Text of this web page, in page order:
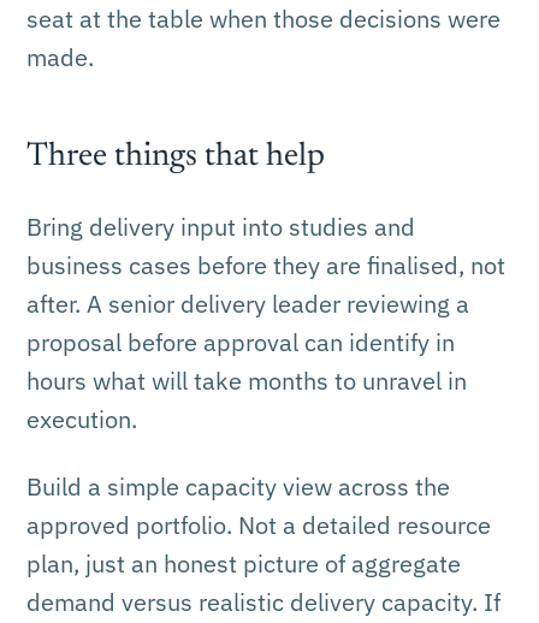
seat at the table when those decisions were
made.
Three things that help
Bring delivery input into studies and
business cases before they are finalised, not
after. A senior delivery leader reviewing a
proposal before approval can identify in
hours what will take months to unravel in
execution.
Build a simple capacity view across the
approved portfolio. Not a detailed resource
plan, just an honest picture of aggregate
demand versus realistic delivery capacity. If